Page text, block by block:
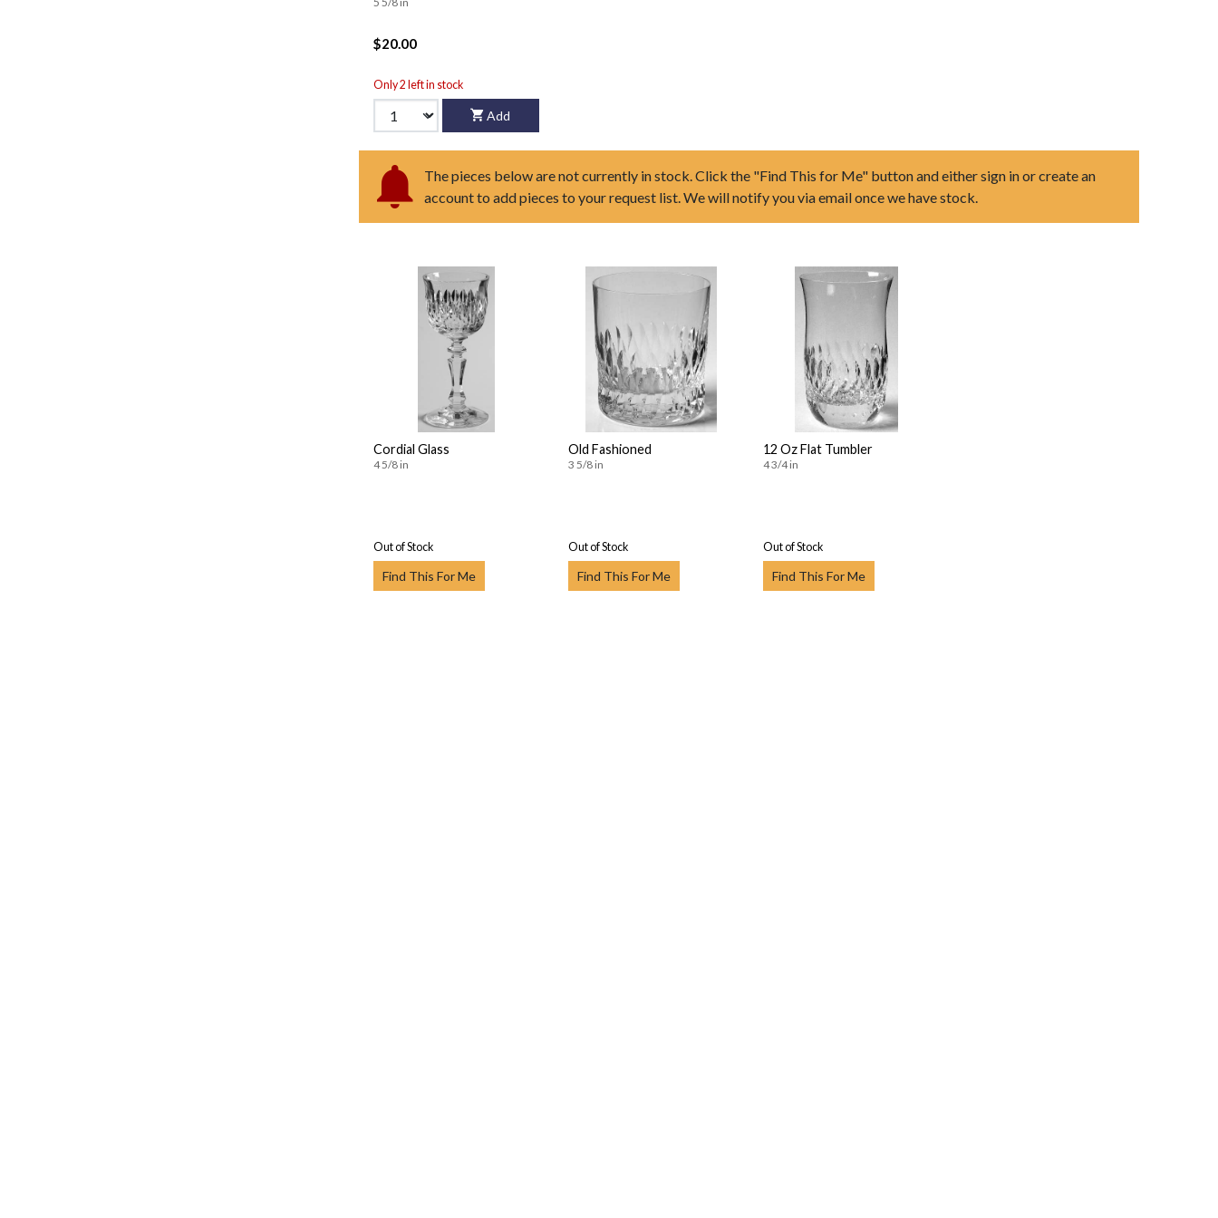
$20.00
Only 2 left in stock
Add
The pieces below are not currently in stock. Click the "Find This for Me" button and either sign in or create an
account to add pieces to your request list. We will notify you via email once we have stock.
Cordial Glass
4 5/8 in
Out of Stock
Find This For Me
Old Fashioned
3 5/8 in
Out of Stock
Find This For Me
12 Oz Flat Tumbler
4 3/4 in
Out of Stock
Find This For Me